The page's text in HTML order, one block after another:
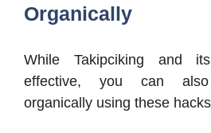
Organically
While Takipciking and
effective, you can
organically using these